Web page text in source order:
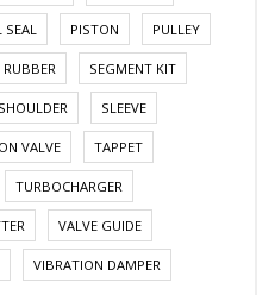
SEAL PISTON PULLEY
RUBBER SEGMENT KIT
SHOULDER SLEEVE
VALVE TAPPET
TURBOCHARGER
VALVE GUIDE
VIBRATION DAMPER